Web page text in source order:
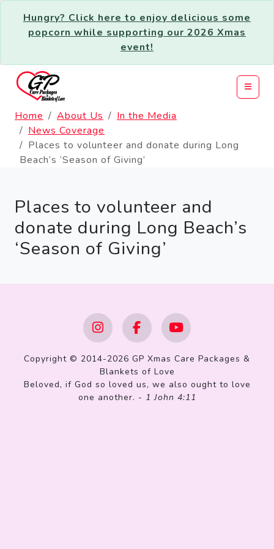
Hungry? Click here to enjoy delicious some
popcorn while supporting our 2026 Xmas
event!
Home About Us
In the Media
News Coverage
Places to volunteer and donate during Long
Beach’s ‘Season of Giving’
Places to volunteer and
donate during Long Beach’s
‘Season of Giving’
Copyright © 2014-2026 GP Xmas Care Packages &
Blankets of Love
Beloved, if God so loved us, we also ought to love
one another. - 1 John 4:11